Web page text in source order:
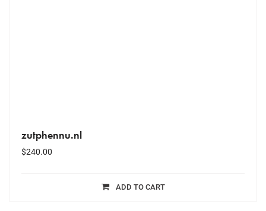
zutphennu.nl
$240.00
ADD TO CART